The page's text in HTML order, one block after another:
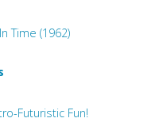
Time (1962)
Futuristic Fun!